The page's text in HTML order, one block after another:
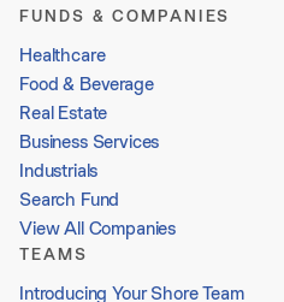
FUNDS & COMPANIES
Healthcare
Food & Beverage
Real Estate
Business Services
Industrials
Search Fund
View All Companies
TEAMS
Introducing Your Shore Team